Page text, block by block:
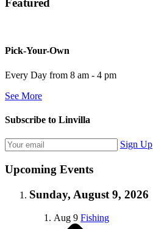
Featured
Pick-Your-Own
Every Day from 8 am - 4 pm
See More
Subscribe to Linvilla
Sign Up
Upcoming Events
Sunday, August 9, 2026
Aug 9 Fishing